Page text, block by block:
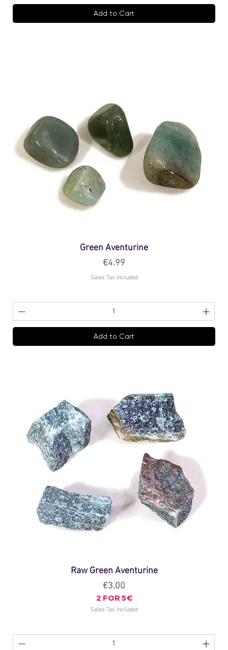
Add to Cart
Green Aventurine
Price
€4.99
Sales Tax Included
Add to Cart
Raw Green Aventurine
Price
€3.00
2 FOR 5€
Sales Tax Included